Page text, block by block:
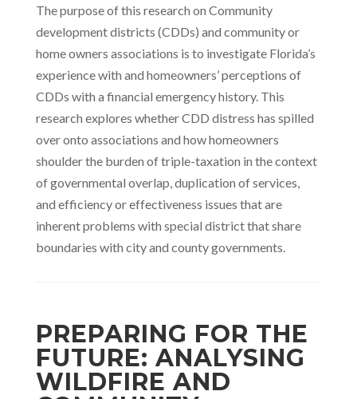
The purpose of this research on Community
development districts (CDDs) and community or
home owners associations is to investigate Florida’s
experience with and homeowners’ perceptions of
CDDs with a financial emergency history. This
research explores whether CDD distress has spilled
over onto associations and how homeowners
shoulder the burden of triple-taxation in the context
of governmental overlap, duplication of services,
and efficiency or effectiveness issues that are
inherent problems with special district that share
boundaries with city and county governments.
PREPARING FOR THE
FUTURE: ANALYSING
WILDFIRE AND